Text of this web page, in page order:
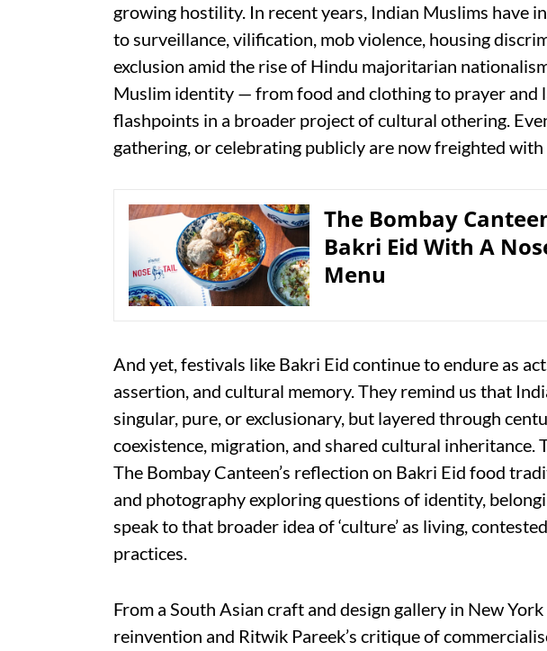
growing hostility. In recent years, Indian Muslims have
to surveillance, vilification, mob violence, housing
exclusion amid the rise of Hindu majoritarian
Muslim identity — from food and clothing to prayer and
flashpoints in a broader project of cultural othering.
gathering, or celebrating publicly are now freighted
The Bombay
Bakri Eid With A
Menu
And yet, festivals like Bakri Eid continue to endure as
assertion, and cultural memory. They remind us that
singular, pure, or exclusionary, but layered through
coexistence, migration, and shared cultural inheritance.
The Bombay Canteen’s reflection on Bakri Eid food
and photography exploring questions of identity,
speak to that broader idea of ‘culture’ as living,
practices.
From a South Asian craft and design gallery in New
reinvention and Ritwik Pareek’s critique of